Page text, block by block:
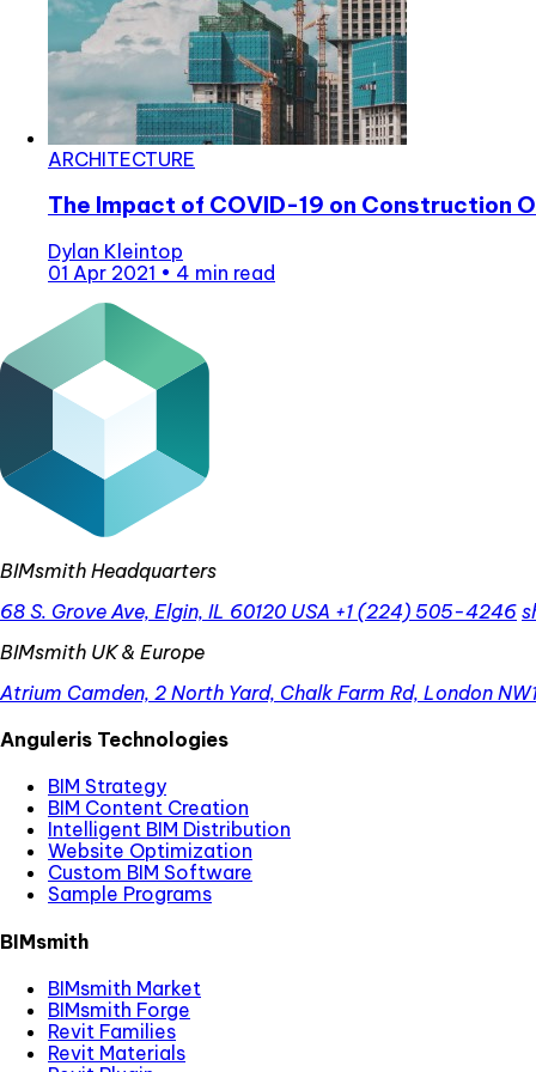
ARCHITECTURE
The Impact of COVID-19 on Construction
Dylan Kleintop
01 Apr 2021 • 4 min read
BIMsmith Headquarters
68 S. Grove Ave, Elgin, IL 60120 USA +1 (224) 505-4246
BIMsmith UK & Europe
Atrium Camden, 2 North Yard, Chalk Farm Rd, London
Anguleris Technologies
BIM Strategy
BIM Content Creation
Intelligent BIM Distribution
Website Optimization
Custom BIM Software
Sample Programs
BIMsmith
BIMsmith Market
BIMsmith Forge
Revit Families
Revit Materials